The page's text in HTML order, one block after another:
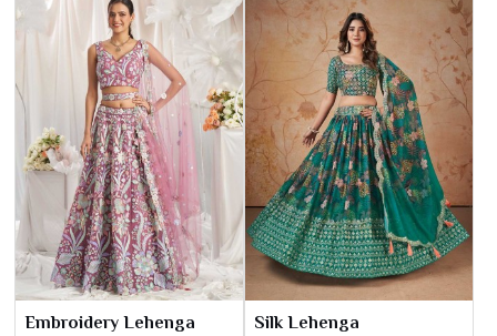
Embroidery Lehenga Silk Lehenga